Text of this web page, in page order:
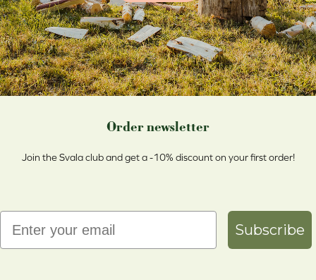
Order newsletter
Join the Svala club and get a -10% discount on your first order!
Email
Subscribe